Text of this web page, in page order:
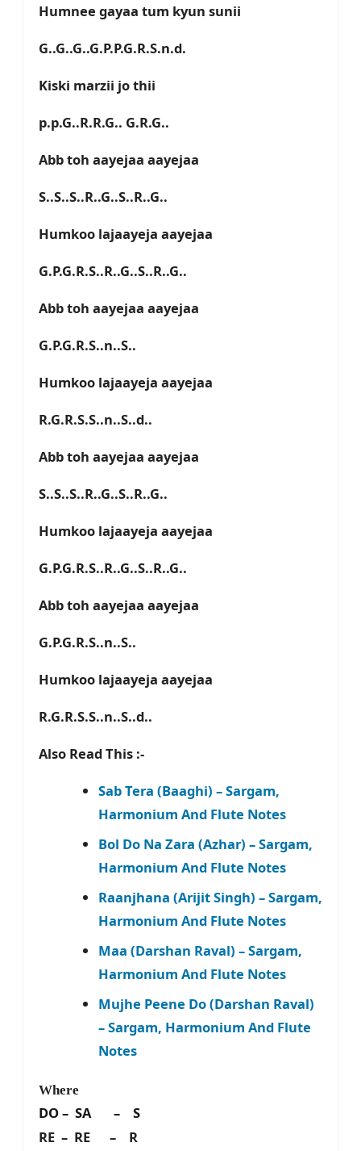
Humnee gayaa tum kyun sunii
G..G..G..G.P.P.G.R.S.n.d.
Kiski marzii jo thii
p.p.G..R.R.G.. G.R.G..
Abb toh aayejaa aayejaa
S..S..S..R..G..S..R..G..
Humkoo lajaayeja aayejaa
G.P.G.R.S..R..G..S..R..G..
Abb toh aayejaa aayejaa
G.P.G.R.S..n..S..
Humkoo lajaayeja aayejaa
R.G.R.S.S..n..S..d..
Abb toh aayejaa aayejaa
S..S..S..R..G..S..R..G..
Humkoo lajaayeja aayejaa
G.P.G.R.S..R..G..S..R..G..
Abb toh aayejaa aayejaa
G.P.G.R.S..n..S..
Humkoo lajaayeja aayejaa
R.G.R.S.S..n..S..d..
Also Read This :-
Sab Tera (Baaghi) – Sargam,
Harmonium And Flute Notes
Bol Do Na Zara (Azhar) – Sargam,
Harmonium And Flute Notes
Raanjhana (Arijit Singh) – Sargam,
Harmonium And Flute Notes
Maa (Darshan Raval) – Sargam,
Harmonium And Flute Notes
Mujhe Peene Do (Darshan Raval)
– Sargam, Harmonium And Flute
Notes
Where
DO – SA – S
RE – RE – R